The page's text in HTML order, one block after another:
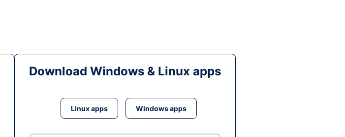
Download Windows & Linux apps
Linux apps Windows apps